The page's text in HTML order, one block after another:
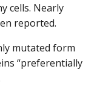
cells. Nearly
reported.
mutated form
“preferentially